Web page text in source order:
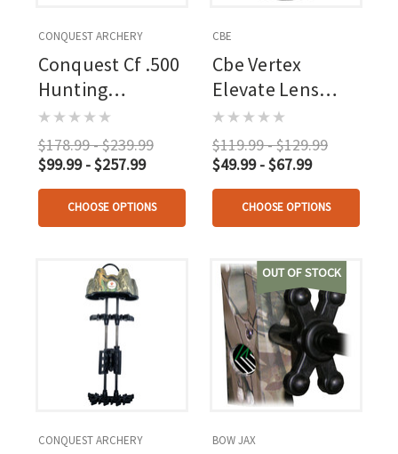
CONQUEST ARCHERY
Conquest Cf .500
Hunting
Stabilizer Kit
Black
$178.99 - $239.99
$99.99 - $257.99
CHOOSE OPTIONS
CBE
Cbe Vertex
Elevate Lens
Small 32mm
$119.99 - $129.99
$49.99 - $67.99
CHOOSE OPTIONS
CONQUEST ARCHERY
OUT OF STOCK
BOW JAX